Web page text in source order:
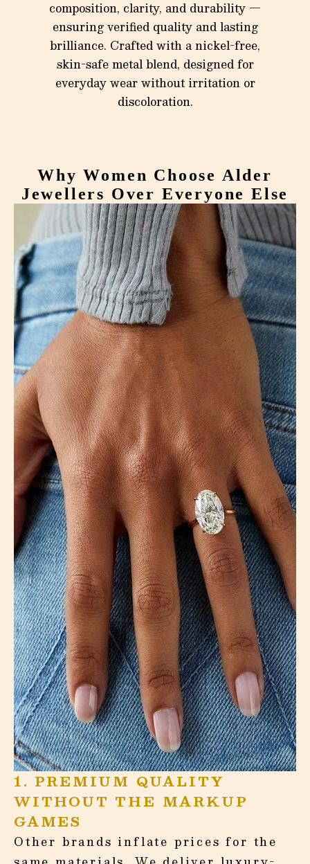
composition, clarity, and durability —
ensuring verified quality and lasting
brilliance. Crafted with a nickel-free,
skin-safe metal blend, designed for
everyday wear without irritation or
discoloration.
Why Women Choose Alder
Jewellers Over Everyone Else
1. PREMIUM QUALITY
WITHOUT THE MARKUP
GAMES
Other brands inflate prices for the